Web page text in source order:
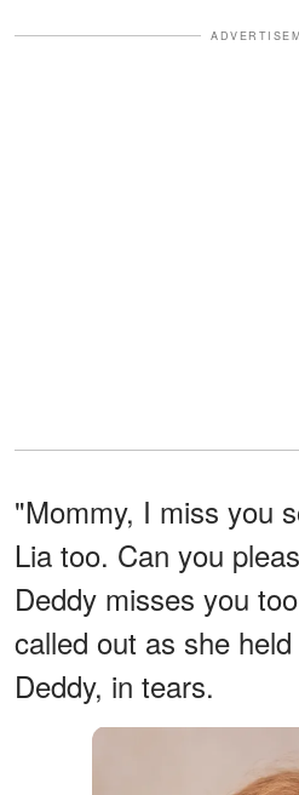
"Mommy, I miss you
Lia too. Can you
Deddy misses you
called out as she
Deddy, in tears.